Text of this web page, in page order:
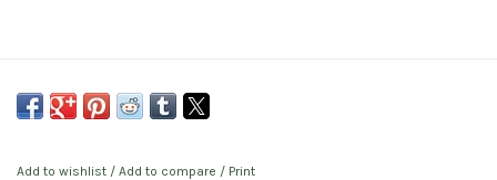
Add to wishlist / Add to compare / Print